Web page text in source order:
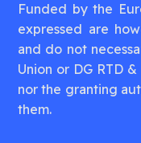
Funded by the
expressed are
and do not
Union or DG RTD
nor the granting
them.